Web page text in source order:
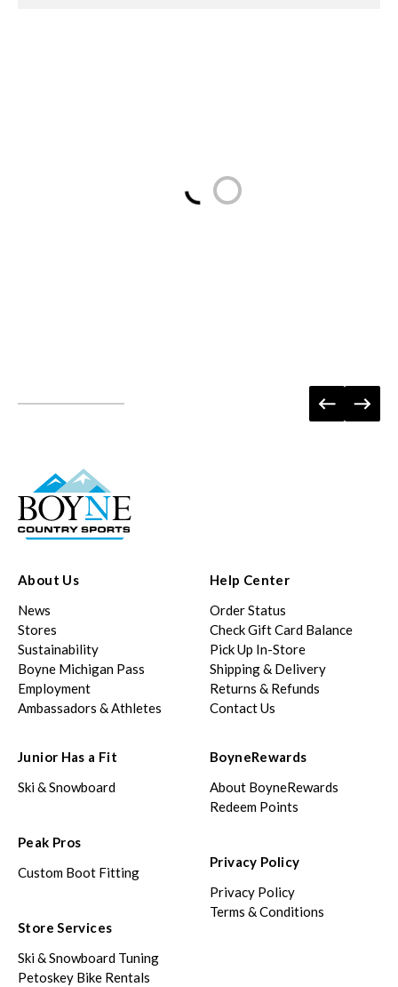
Loading...
About Us
News
Stores
Sustainability
Boyne Michigan Pass
Employment
Ambassadors & Athletes
Help Center
Order Status
Check Gift Card Balance
Pick Up In-Store
Shipping & Delivery
Returns & Refunds
Contact Us
Junior Has a Fit
Ski & Snowboard
Peak Pros
Custom Boot Fitting
Store Services
Ski & Snowboard Tuning
Petoskey Bike Rentals
BoyneRewards
About BoyneRewards
Redeem Points
Privacy Policy
Privacy Policy
Terms & Conditions